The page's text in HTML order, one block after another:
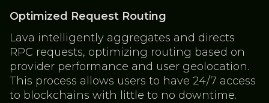
Optimized Request Routing
Lava intelligently aggregates and directs
RPC requests, optimizing routing based on
provider performance and user geolocation.
This process allows users to have 24/7 access
to blockchains with little to no downtime.